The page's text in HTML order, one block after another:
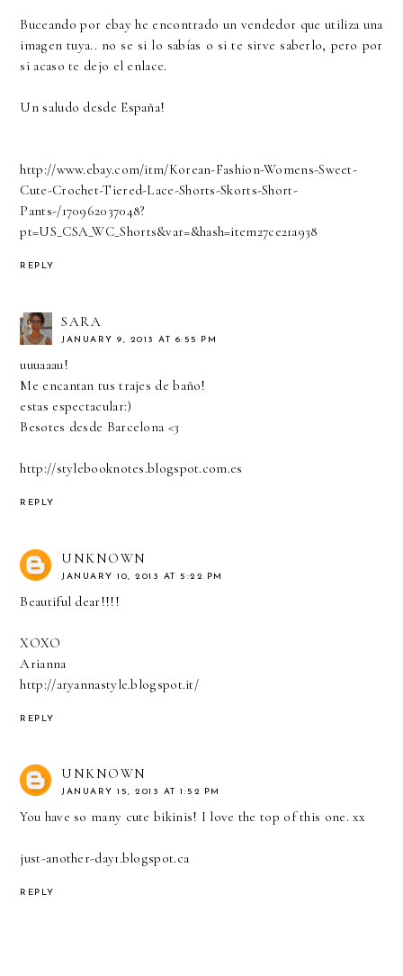
Buceando por ebay he encontrado un vendedor que utiliza una
imagen tuya.. no se si lo sabías o si te sirve saberlo, pero por
si acaso te dejo el enlace.
Un saludo desde España!
http://www.ebay.com/itm/Korean-Fashion-Womens-Sweet-
Cute-Crochet-Tiered-Lace-Shorts-Skorts-Short-
Pants-/170962037048?
pt=US_CSA_WC_Shorts&var=&hash=item27ce21a938
REPLY
SARA
JANUARY 9, 2013 AT 6:55 PM
uuuaaau!
Me encantan tus trajes de baño!
estas espectacular:)
Besotes desde Barcelona <3
http://stylebooknotes.blogspot.com.es
REPLY
UNKNOWN
JANUARY 10, 2013 AT 5:22 PM
Beautiful dear!!!!
XOXO
Arianna
http://aryannastyle.blogspot.it/
REPLY
UNKNOWN
JANUARY 15, 2013 AT 1:52 PM
You have so many cute bikinis! I love the top of this one. xx
just-another-day1.blogspot.ca
REPLY